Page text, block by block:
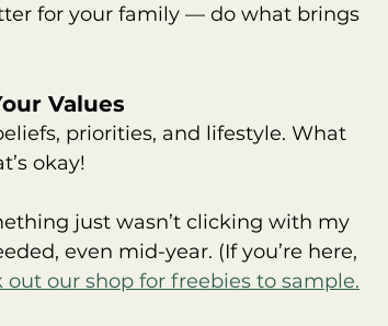
for your family — do what brings
Values
priorities, and lifestyle. What
okay!
just wasn’t clicking with my
even mid-year. (If you’re here,
out our shop for freebies to sample.